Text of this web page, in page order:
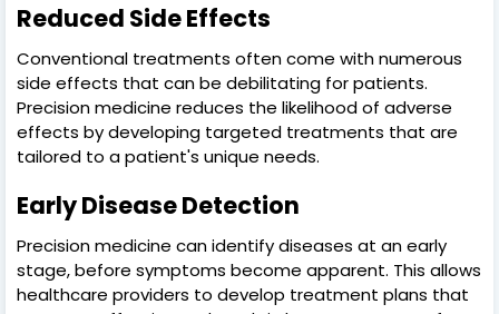
Reduced Side Effects
Conventional treatments often come with numerous
side effects that can be debilitating for patients.
Precision medicine reduces the likelihood of adverse
effects by developing targeted treatments that are
tailored to a patient's unique needs.
Early Disease Detection
Precision medicine can identify diseases at an early
stage, before symptoms become apparent. This allows
healthcare providers to develop treatment plans that